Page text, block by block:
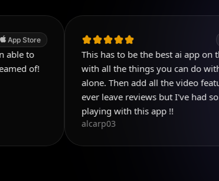
App Store
This has to be the best ai app on the market
with all the things you can do with pictures
alone. Then add all the video features!! I don't
ever leave reviews but I've had so much fun
playing with this app !!